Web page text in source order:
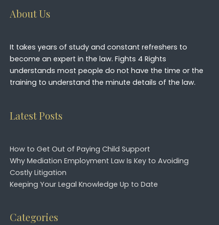
About Us
It takes years of study and constant refreshers to
become an expert in the law. Fights 4 Rights
understands most people do not have the time or the
training to understand the minute details of the law.
Latest Posts
How to Get Out of Paying Child Support
Why Mediation Employment Law Is Key to Avoiding
Costly Litigation
Keeping Your Legal Knowledge Up to Date
Categories